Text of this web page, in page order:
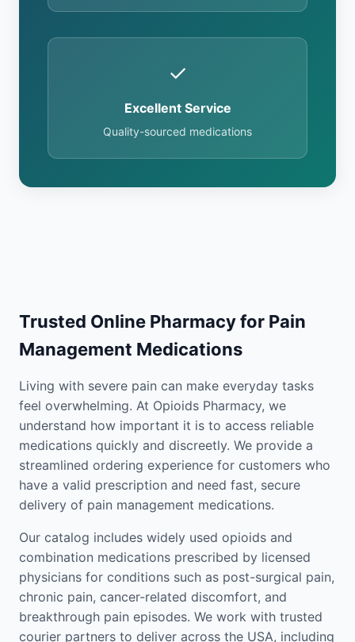
✓
Excellent Service
Quality-sourced medications
Trusted Online Pharmacy for Pain
Management Medications
Living with severe pain can make everyday tasks
feel overwhelming. At Opioids Pharmacy, we
understand how important it is to access reliable
medications quickly and discreetly. We provide a
streamlined ordering experience for customers who
have a valid prescription and need fast, secure
delivery of pain management medications.
Our catalog includes widely used opioids and
combination medications prescribed by licensed
physicians for conditions such as post-surgical pain,
chronic pain, cancer-related discomfort, and
breakthrough pain episodes. We work with trusted
courier partners to deliver across the USA, including